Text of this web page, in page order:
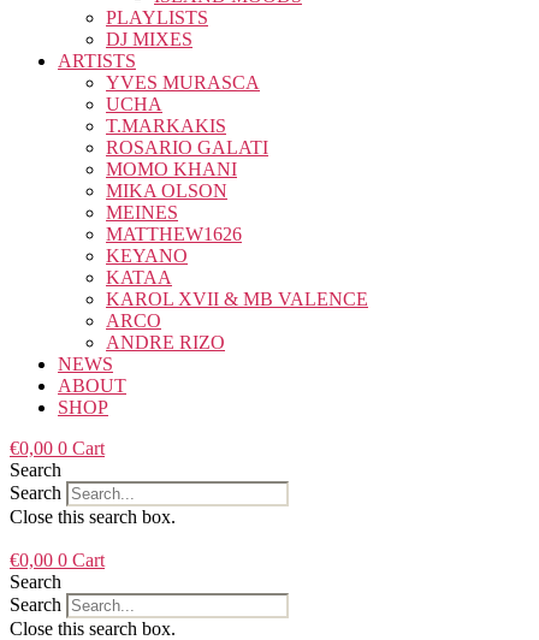
PLAYLISTS
DJ MIXES
ARTISTS
YVES MURASCA
UCHA
T.MARKAKIS
ROSARIO GALATI
MOMO KHANI
MIKA OLSON
MEINES
MATTHEW1626
KEYANO
KATAA
KAROL XVII & MB VALENCE
ARCO
ANDRE RIZO
NEWS
ABOUT
SHOP
€0,00 0 Cart
Search
Search
Close this search box.
€0,00 0 Cart
Search
Search
Close this search box.